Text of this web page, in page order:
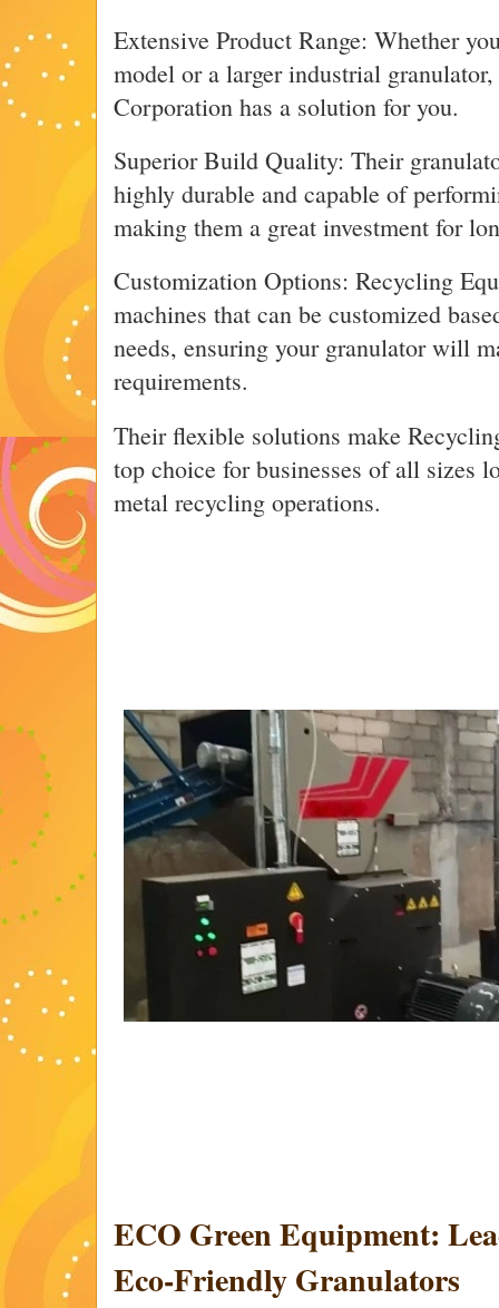
Extensive Product Range: Whether
model or a larger industrial
Corporation has a solution for you.
Superior Build Quality: Their
highly durable and capable of
making them a great investment for
Customization Options: Recycling
machines that can be customized
needs, ensuring your granulator will
requirements.
Their flexible solutions make
top choice for businesses of all sizes
metal recycling operations.
ECO Green Equipment:
Eco-Friendly Granulators